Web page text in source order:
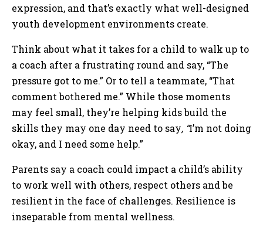
expression, and that’s exactly what well-designed
youth development environments create.
Think about what it takes for a child to walk up to
a coach after a frustrating round and say, “The
pressure got to me.” Or to tell a teammate, “That
comment bothered me.” While those moments
may feel small, they’re helping kids build the
skills they may one day need to say, “I’m not doing
okay, and I need some help.”
Parents say a coach could impact a child’s ability
to work well with others, respect others and be
resilient in the face of challenges. Resilience is
inseparable from mental wellness.